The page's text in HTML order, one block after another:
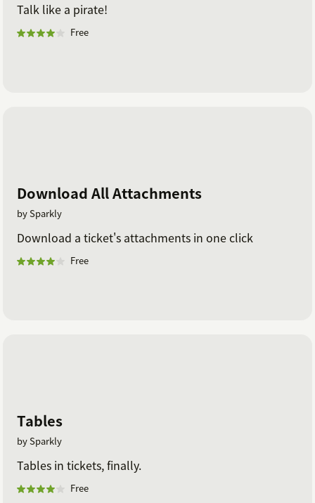
Talk like a pirate!
Free
Download All Attachments
by Sparkly
Download a ticket's attachments in one click
Free
Tables
by Sparkly
Tables in tickets, finally.
Free